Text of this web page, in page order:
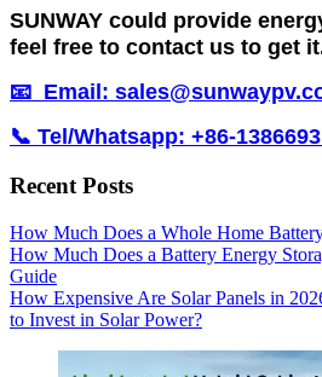
SUNWAY could provide
feel free to contact us to get
📧 Email:
📞 Tel/Whatsapp: +86-
Recent Posts
How Much Does a Whole Home
How Much Does a Battery Energy
Guide
How Expensive Are Solar Panels in
to Invest in Solar Power?